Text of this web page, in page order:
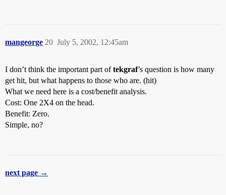
mangeorge July 5, 2002, 12:45am
20
I don’t think the important part oftekgraf’s question is how many
get hit, but what happens to those who are. (hit)
What we need here is a cost/benefit analysis.
Cost: One 2X4 on the head.
Benefit: Zero.
Simple, no?
next page →